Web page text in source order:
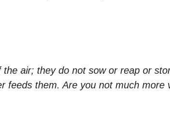
the air; they do not sow or reap or
feeds them. Are you not much more